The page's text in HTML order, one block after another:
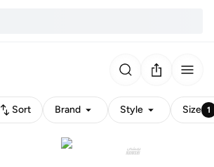
Sort Brand Style Size 1